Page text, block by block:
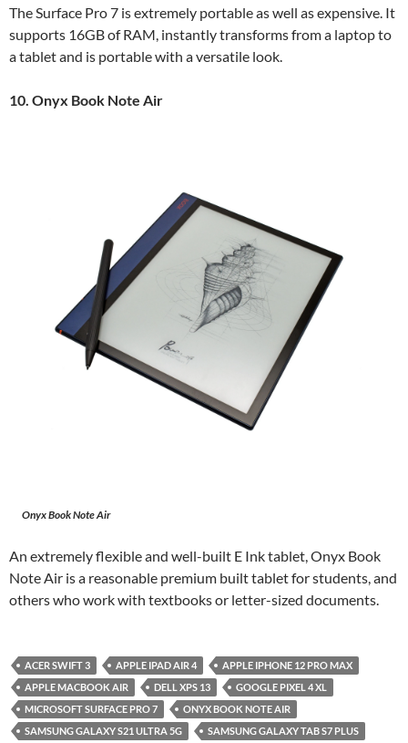
The Surface Pro 7 is extremely portable as well as expensive. It
supports 16GB of RAM, instantly transforms from a laptop to
a tablet and is portable with a versatile look.
10. Onyx Book Note Air
Onyx Book Note Air
An extremely flexible and well-built E Ink tablet, Onyx Book
Note Air is a reasonable premium built tablet for students, and
others who work with textbooks or letter-sized documents.
ACER SWIFT 3 APPLE IPAD AIR 4
APPLE IPHONE 12 PRO MAX
APPLE MACBOOK AIR
DELL XPS 13
GOOGLE PIXEL 4 XL
MICROSOFT SURFACE PRO 7
ONYX BOOK NOTE AIR
SAMSUNG GALAXY S21 ULTRA 5G
SAMSUNG GALAXY TAB S7 PLUS